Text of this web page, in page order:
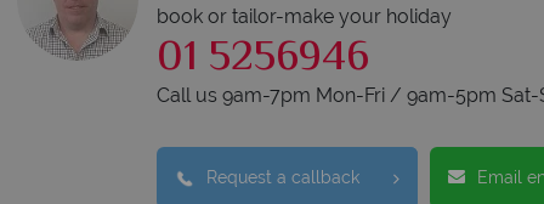
book or tailor-make your holiday
01 5256946
Call us 9am-7pm Mon-Fri / 9am-5pm Sat-
Request a callback Email